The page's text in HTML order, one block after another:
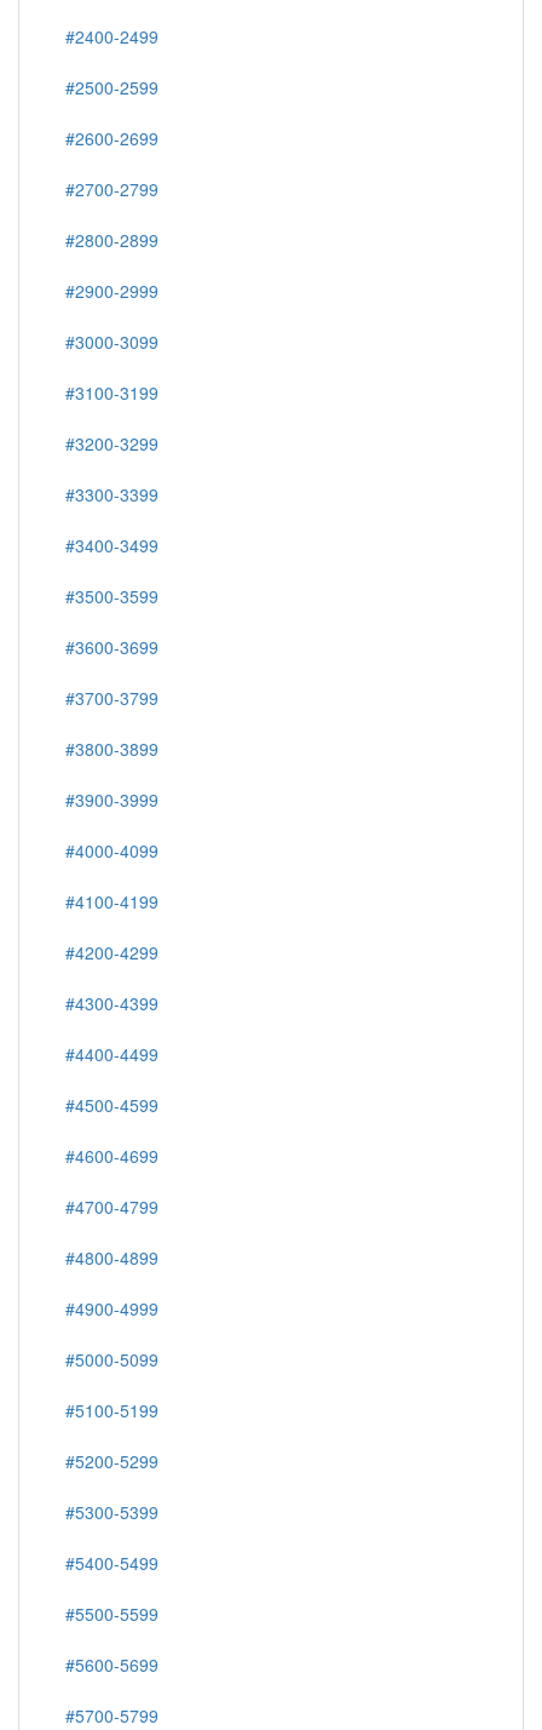
#2400-2499
#2500-2599
#2600-2699
#2700-2799
#2800-2899
#2900-2999
#3000-3099
#3100-3199
#3200-3299
#3300-3399
#3400-3499
#3500-3599
#3600-3699
#3700-3799
#3800-3899
#3900-3999
#4000-4099
#4100-4199
#4200-4299
#4300-4399
#4400-4499
#4500-4599
#4600-4699
#4700-4799
#4800-4899
#4900-4999
#5000-5099
#5100-5199
#5200-5299
#5300-5399
#5400-5499
#5500-5599
#5600-5699
#5700-5799